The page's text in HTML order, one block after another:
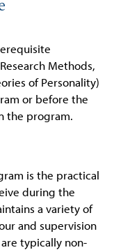
Methods,
of Personality)
or before the
the program.
is the practical
during the
a variety of
and supervision
typically non-